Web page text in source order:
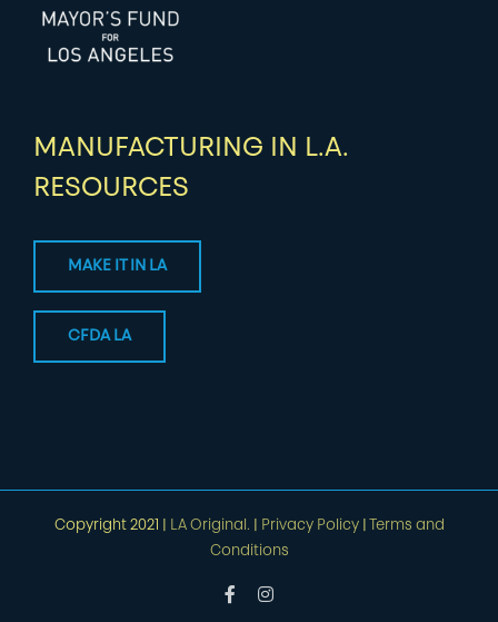
MANUFACTURING IN L.A.
RESOURCES
MAKE IT IN LA
CFDA LA
Copyright 2021 | LA Original. Privacy Policy|
Terms and
Conditions
FacebookInstagram